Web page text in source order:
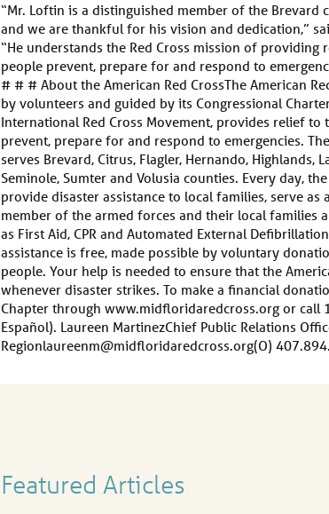
“Mr. Loftin is a distinguished member of the
and we are thankful for his vision and dedication,”
“He understands the Red Cross mission of
people prevent, prepare for and respond to
# # # About the American Red CrossThe American
by volunteers and guided by its Congressional
International Red Cross Movement, provides relief
prevent, prepare for and respond to emergencies.
serves Brevard, Citrus, Flagler, Hernando, Highlands,
Seminole, Sumter and Volusia counties. Every day,
provide disaster assistance to local families, serve
member of the armed forces and their local families
as First Aid, CPR and Automated External
assistance is free, made possible by voluntary
people. Your help is needed to ensure that the
whenever disaster strikes. To make a financial
Chapter through www.midfloridaredcross.org or call
Español). Laureen MartinezChief Public Relations
Regionlaureenm@midfloridaredcross.org(O)
Featured Articles